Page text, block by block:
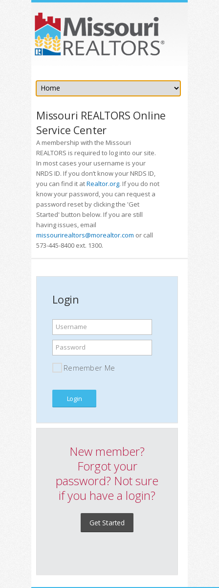
Missouri REALTORS Online
Service Center
A membership with the Missouri
REALTORS is required to log into our site.
In most cases your username is your
NRDS ID. If you don’t know your NRDS ID,
you can find it atRealtor.org. If you do not
know your password, you can request a
password reset by clicking the 'Get
Started' button below. If you are still
having issues, email
missourirealtors@morealtor.com or call
573-445-8400 ext. 1300.
Login
Username
Password
Remember Me
New member?
Forgot your
password? Not sure
if you have a login?
Get Started